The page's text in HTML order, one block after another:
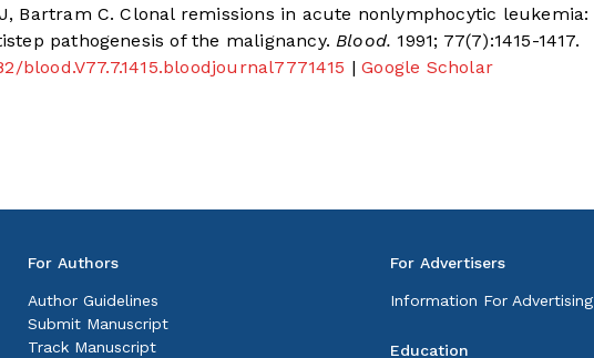
Bartram C. Clonal remissions in acute nonlymphocytic leukemia:
pathogenesis of the malignancy. Blood. 1991; 77(7):1415-1417.
blood.V77.7.1415.bloodjournal7771415 | Google Scholar
For Authors
Author Guidelines
Submit Manuscript
Track Manuscript
For Advertisers
Information For Advertising
Education